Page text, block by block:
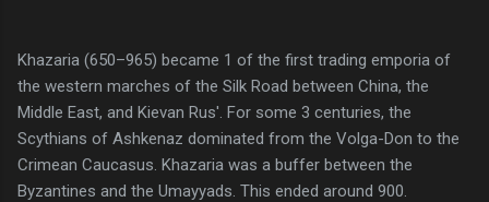
Khazaria (650–965) became 1 of the first trading emporia of
the western marches of the Silk Road between China, the
Middle East, and Kievan Rus'. For some 3 centuries, the
Scythians of Ashkenaz dominated from the Volga-Don to the
Crimean Caucasus. Khazaria was a buffer between the
Byzantines and the Umayyads. This ended around 900.